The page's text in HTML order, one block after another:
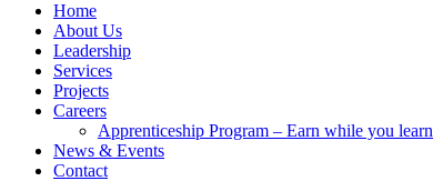
Home
About Us
Leadership
Services
Projects
Careers
Apprenticeship Program – Earn while you learn
News & Events
Contact